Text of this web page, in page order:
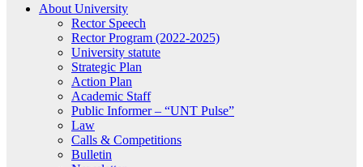
About University
Rector Speech
Rector Program (2022-2025)
University statute
Strategic Plan
Action Plan
Academic Staff
Public Informer – “UNT Pulse”
Law
Calls & Competitions
Bulletin